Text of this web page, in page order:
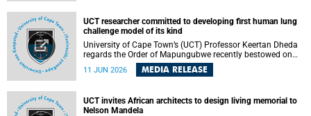
fossil resources while supporting economic inclusion and
sustainable development.
UCT researcher committed to developing first human lung
challenge model of its kind
University of Cape Town’s (UCT) Professor Keertan Dheda
regards the Order of Mapungubwe recently bestowed on
him as recognition for his commitment to developing the
world’s first human lung challenge model for tuberculosis
11 JUN 2026 MEDIA RELEASE
UCT invites African architects to design living memorial to
Nelson Mandela